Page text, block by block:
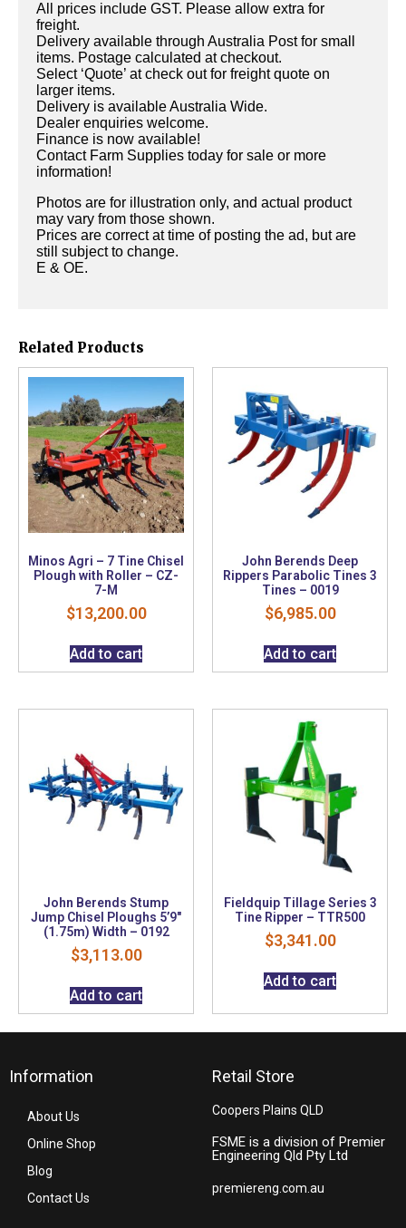
All prices include GST. Please allow extra for
freight.
Delivery available through Australia Post for small
items. Postage calculated at checkout.
Select ‘Quote’ at check out for freight quote on
larger items.
Delivery is available Australia Wide.
Dealer enquiries welcome.
Finance is now available!
Contact Farm Supplies today for sale or more
information!
Photos are for illustration only, and actual product
may vary from those shown.
Prices are correct at time of posting the ad, but are
still subject to change.
E & OE.
Related Products
Minos Agri – 7 Tine Chisel
Plough with Roller – CZ-
7-M
$13,200.00
Add to cart
John Berends Deep
Rippers Parabolic Tines 3
Tines – 0019
$6,985.00
Add to cart
John Berends Stump
Jump Chisel Ploughs 5’9″
(1.75m) Width – 0192
$3,113.00
Add to cart
Fieldquip Tillage Series 3
Tine Ripper – TTR500
$3,341.00
Add to cart
Information
About Us
Online Shop
Blog
Contact Us
Retail Store
Coopers Plains QLD
FSME is a division of Premier
Engineering Qld Pty Ltd
premiereng.com.au